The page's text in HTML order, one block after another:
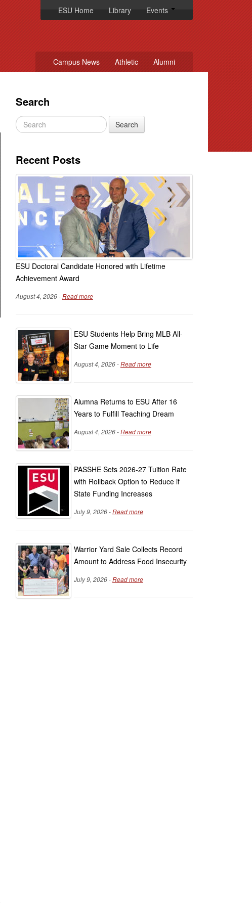
ESU Home Library Events
Campus News Athletic Alumni
Search
Recent Posts
ESU Doctoral Candidate Honored with Lifetime
Achievement Award
August 4, 2026 -Read more
ESU Students Help Bring MLB All-
Star Game Moment to Life
August 4, 2026 -Read more
Alumna Returns to ESU After 16
Years to Fulfill Teaching Dream
August 4, 2026 -Read more
PASSHE Sets 2026-27 Tuition Rate
with Rollback Option to Reduce if
State Funding Increases
July 9, 2026 -Read more
Warrior Yard Sale Collects Record
Amount to Address Food Insecurity
July 9, 2026 -Read more